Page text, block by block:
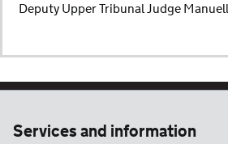
Deputy Upper Tribunal Judge Manuell
Services and information